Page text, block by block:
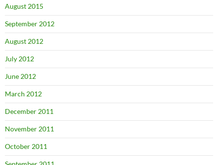
August 2015
September 2012
August 2012
July 2012
June 2012
March 2012
December 2011
November 2011
October 2011